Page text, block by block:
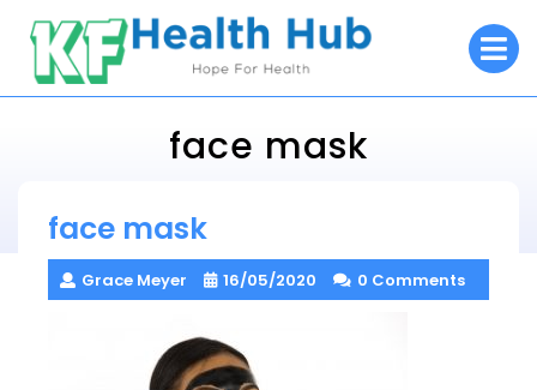
content
face mask
face mask
Grace Meyer 16/05/2020 0 Comments